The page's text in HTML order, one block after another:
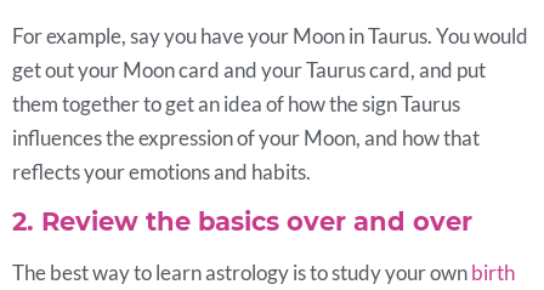
For example, say you have your Moon in Taurus. You would
get out your Moon card and your Taurus card, and put
them together to get an idea of how the sign Taurus
influences the expression of your Moon, and how that
reflects your emotions and habits.
2. Review the basics over and over
The best way to learn astrology is to study your ownbirth